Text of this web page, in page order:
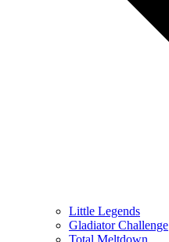
Little Legends
Gladiator Challenge